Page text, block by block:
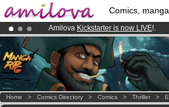
Comics,
Amilova Kickstarter is now LIVE!.
Premium membership from3.95
Already 100000membersand 1000
Home > Comics Directory > Comics > Thriller >